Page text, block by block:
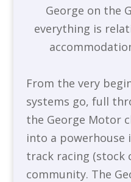
George on the
everything is
From the very
systems go, full
the George Motor
into a powerhouse
track racing (stock
community. The